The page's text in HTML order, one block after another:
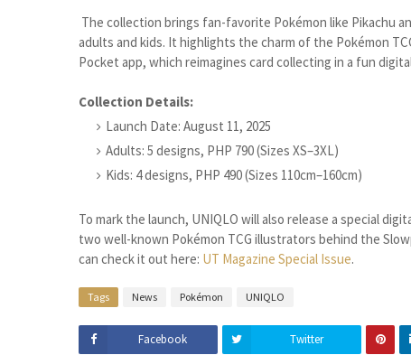
The collection brings fan-favorite Pokémon like Pikachu
adults and kids. It highlights the charm of the Pokémon
Pocket app, which reimagines card collecting in a fun
Collection Details:
Launch Date: August 11, 2025
Adults: 5 designs, PHP 790 (Sizes XS–3XL)
Kids: 4 designs, PHP 490 (Sizes 110cm–160cm)
To mark the launch, UNIQLO will also release a special
two well-known Pokémon TCG illustrators behind the
can check it out here: UT Magazine Special Issue.
Tags News Pokémon UNIQLO
Facebook Twitter